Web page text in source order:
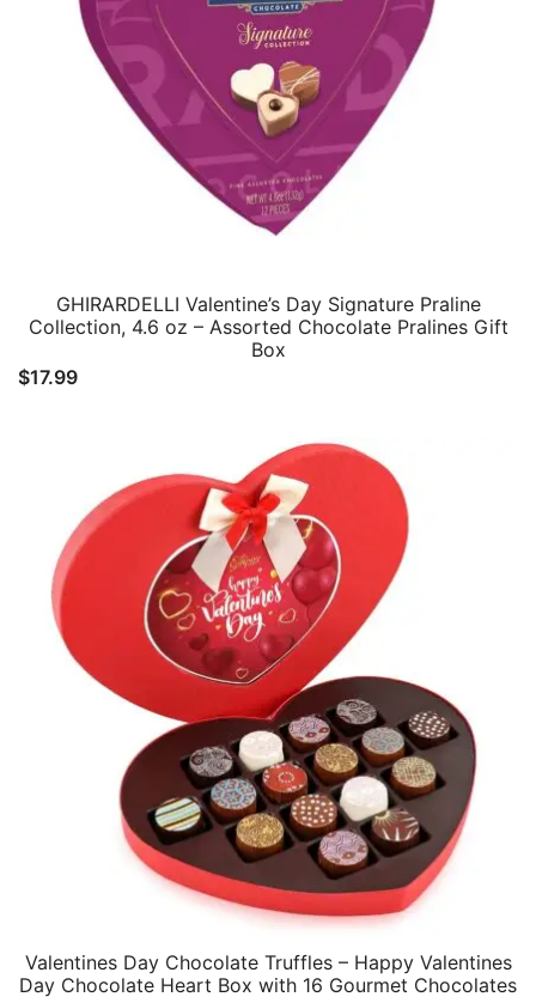
GHIRARDELLI Valentine’s Day Signature Praline
Collection, 4.6 oz – Assorted Chocolate Pralines Gift
Box
$17.99
Valentines Day Chocolate Truffles – Happy Valentines
Day Chocolate Heart Box with 16 Gourmet Chocolates